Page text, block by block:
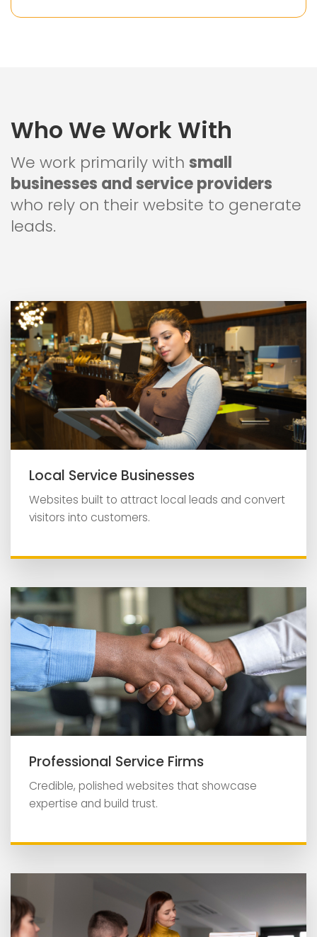
Who We Work With
We work primarily with small
businesses and service providers
who rely on their website to generate
leads.
Local Service Businesses
Websites built to attract local leads and convert
visitors into customers.
Professional Service Firms
Credible, polished websites that showcase
expertise and build trust.